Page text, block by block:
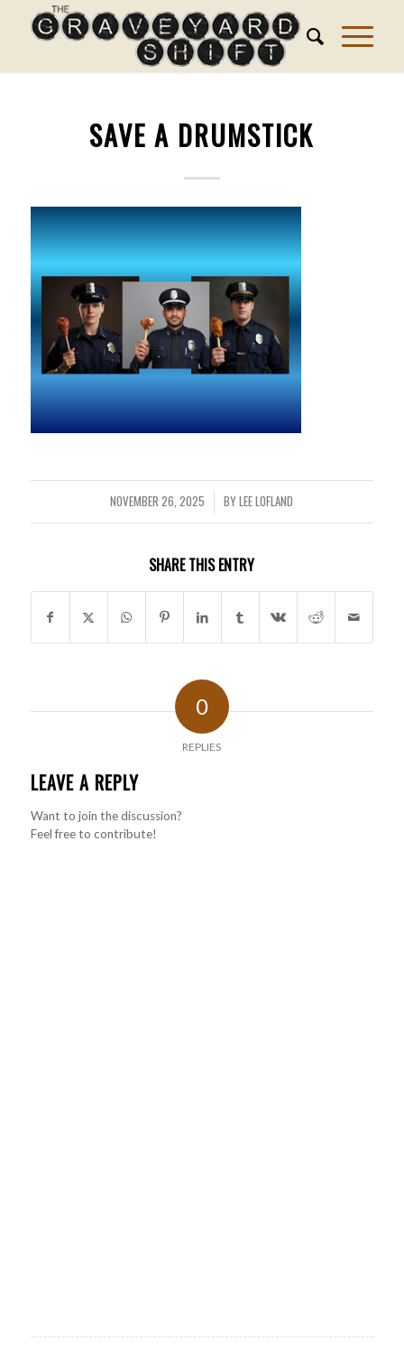
SAVE A DRUMSTICK
NOVEMBER 26, 2025
/ BYLEE LOFLAND
SHARE THIS ENTRY
0
REPLIES
LEAVE A REPLY
Want to join the discussion?
Feel free to contribute!